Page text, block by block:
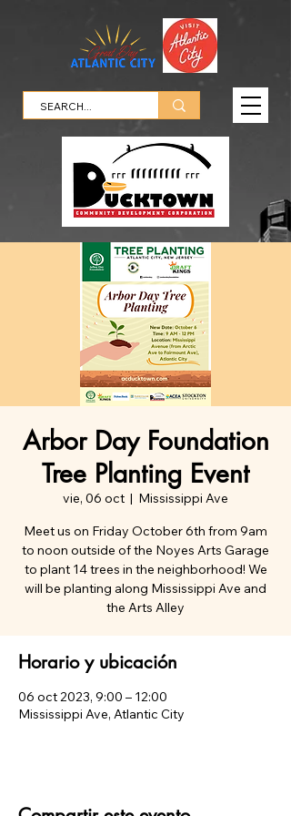
Arbor Day Foundation
Tree Planting Event
vie, 06 oct
  |
Mississippi Ave
Meet us on Friday October 6th from 9am
to noon outside of the Noyes Arts Garage
to plant 14 trees in the neighborhood! We
will be planting along Mississippi Ave and
the Arts Alley
Horario y ubicación
06 oct 2023, 9:00 – 12:00
Mississippi Ave, Atlantic City